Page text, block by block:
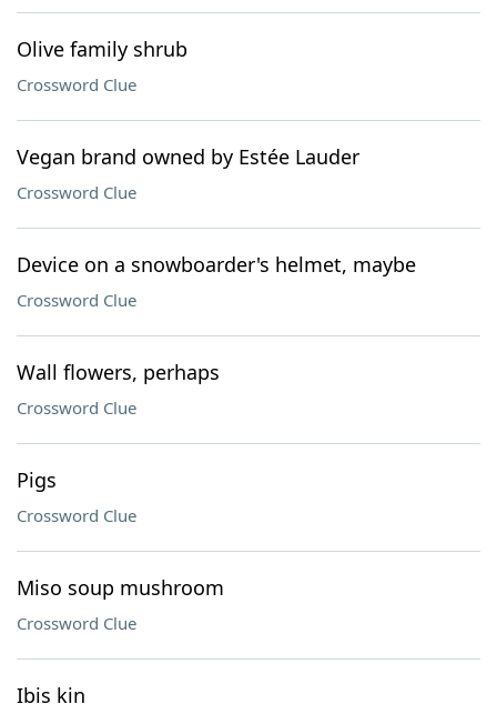
Olive family shrub
Crossword Clue
Vegan brand owned by Estée Lauder
Crossword Clue
Device on a snowboarder's helmet, maybe
Crossword Clue
Wall flowers, perhaps
Crossword Clue
Pigs
Crossword Clue
Miso soup mushroom
Crossword Clue
Ibis kin